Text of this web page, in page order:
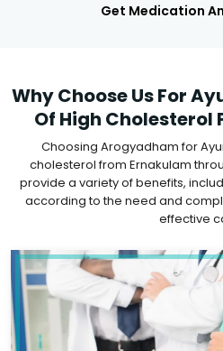
Get Medication
Why Choose Us For
Of High Cholesterol
Choosing Arogyadham for
cholesterol from Ernakulam
provide a variety of benefits,
according to the need and
effective